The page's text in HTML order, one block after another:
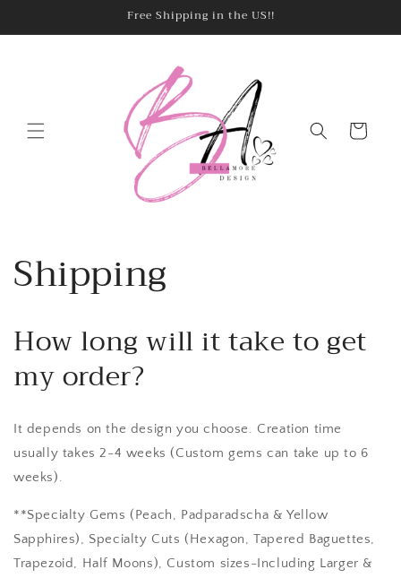
Free Shipping in the US!!
Cart
Shipping
How long will it take to get
my order?
It depends on the design you choose. Creation time
usually takes 2-4 weeks (Custom gems can take up to 6
weeks).
**Specialty Gems (Peach, Padparadscha & Yellow
Sapphires), Specialty Cuts (Hexagon, Tapered Baguettes,
Trapezoid, Half Moons), Custom sizes-Including Larger &